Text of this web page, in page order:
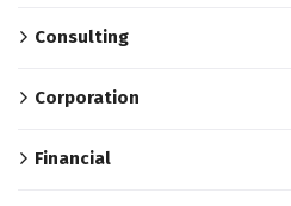
Consulting
Corporation
Financial